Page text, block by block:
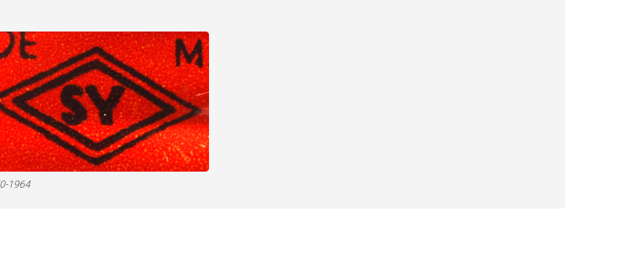
1964